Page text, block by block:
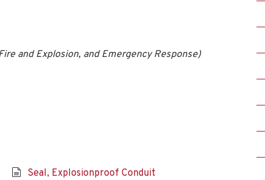
and Explosion, and Emergency Response)
Seal, Explosionproof Conduit